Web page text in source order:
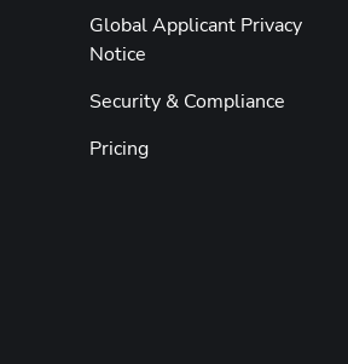
Global Applicant Privacy
Notice
Security & Compliance
Pricing